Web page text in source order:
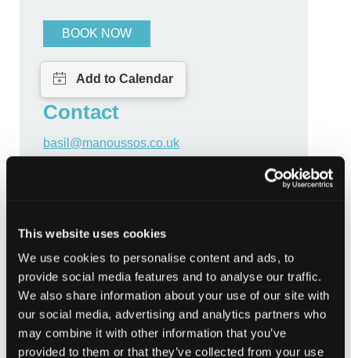
This website uses cookies
We use cookies to personalise content and ads, to
provide social media features and to analyse our traffic.
We also share information about your use of our site with
our social media, advertising and analytics partners who
may combine it with other information that you’ve
provided to them or that they’ve collected from your use
BOOK NOW
Contact
basil@manoussos.co.uk
Community
Community Learning and Development Cyber
Individual Personal